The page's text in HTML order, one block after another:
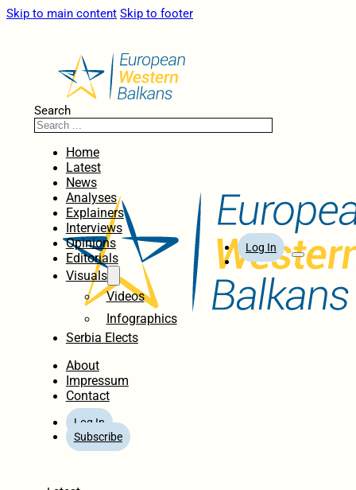
Skip to main content Skip to footer
Search
Home
Latest
News
Analyses
Explainers
Interviews
Opinions
Editorials
Visuals
Videos
Infographics
Serbia Elects
About
Impressum
Contact
Log In
Subscribe
Log In